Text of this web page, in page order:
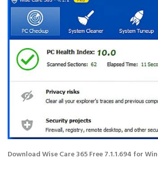
Download Wise Care 365 Free 7.1.1.694 for